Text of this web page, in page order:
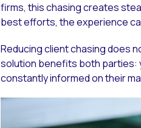
firms, this chasing creates
best efforts, the experience
Reducing client chasing does
solution benefits both parties:
constantly informed on their